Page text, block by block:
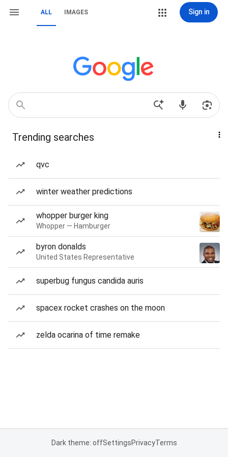
ALL IMAGES Sign in
Trending searches
qvc
winter weather predictions
whopper burger king
Whopper — Hamburger
byron donalds
United States Representative
superbug fungus candida auris
spacex rocket crashes on the moon
zelda ocarina of time remake
Dark theme: offSettingsPrivacyTerms